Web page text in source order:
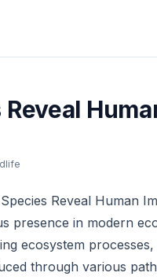
Reveal Human
presence in modern
ecosystem
through various